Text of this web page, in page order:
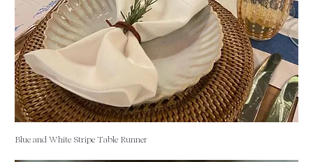
Blue and White Stripe Table Runner